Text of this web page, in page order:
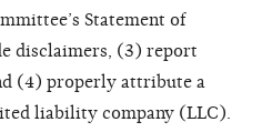
Statement of
disclaimers, (3) report
(4) properly attribute a
liability company (LLC).